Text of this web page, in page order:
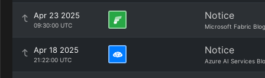
Apr 23 2025
09:30:00 UTC
Notice
Microsoft Fabric Blog
Apr 18 2025
21:22:00 UTC
Notice
Azure AI Services